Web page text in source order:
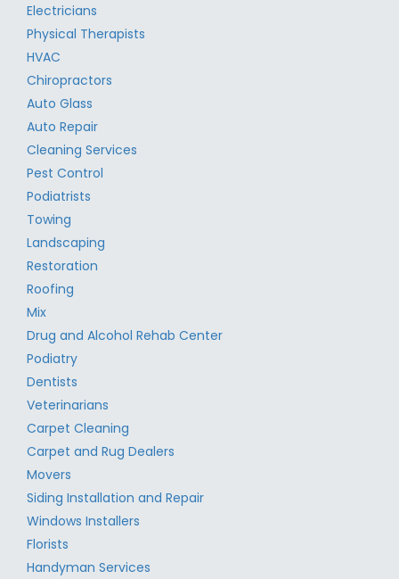
Electricians
Physical Therapists
HVAC
Chiropractors
Auto Glass
Auto Repair
Cleaning Services
Pest Control
Podiatrists
Towing
Landscaping
Restoration
Roofing
Mix
Drug and Alcohol Rehab Center
Podiatry
Dentists
Veterinarians
Carpet Cleaning
Carpet and Rug Dealers
Movers
Siding Installation and Repair
Windows Installers
Florists
Handyman Services